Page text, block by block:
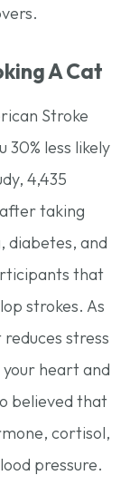
A Cat
Stroke
30% less likely
4,435
taking
diabetes, and
that
strokes. As
stress
heart and
believed that
cortisol,
pressure.